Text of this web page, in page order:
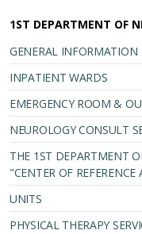
1ST DEPARTMENT OF
GENERAL INFORMATION
INPATIENT WARDS
EMERGENCY ROOM &
NEUROLOGY CONSULT
THE 1ST DEPARTMENT
"CENTER OF REFERENCE
UNITS
PHYSICAL THERAPY